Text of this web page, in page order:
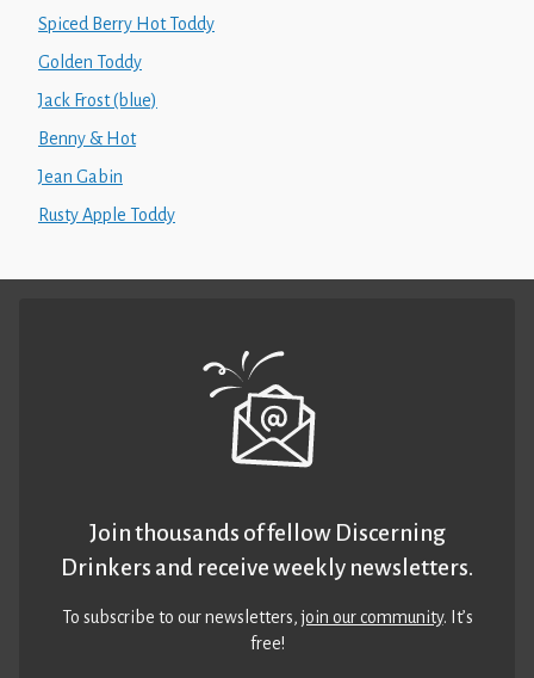
Spiced Berry Hot Toddy
Golden Toddy
Jack Frost (blue)
Benny & Hot
Jean Gabin
Rusty Apple Toddy
Join thousands of fellow Discerning
Drinkers and receive weekly newsletters.
To subscribe to our newsletters,join our community. It’s
free!